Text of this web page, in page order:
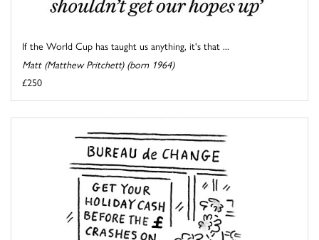
If the World Cup has taught us anything, it's that ...
Matt (Matthew Pritchett) (born 1964)
£250